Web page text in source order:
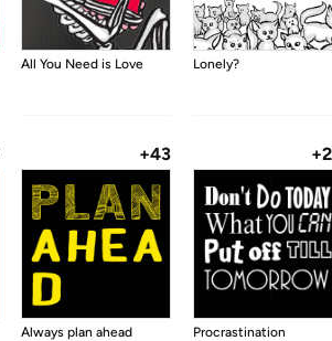
All You Need is Love Lonely?
+43
Always plan ahead Procrastination